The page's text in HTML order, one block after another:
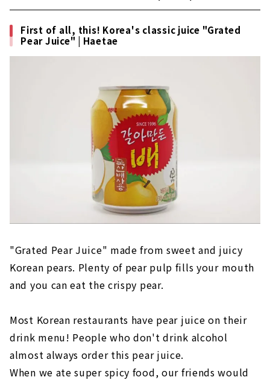
る農心の創業者は、ロッテの創業者である重光
す！現在では世界100カ国以上で展開されてお
り、韓国ラーメン市場で約25％のシェアを誇
る、まさに国民的な存在です。(functi...
First of all, this! Korea's classic juice "Grated
Pear Juice" | Haetae
"Grated Pear Juice" made from sweet and juicy
Korean pears. Plenty of pear pulp fills your mouth
and you can eat the crispy pear.
Most Korean restaurants have pear juice on their
drink menu! People who don't drink alcohol
almost always order this pear juice.
When we ate super spicy food, our friends would